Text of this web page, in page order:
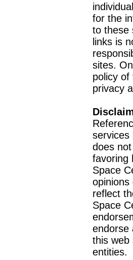
for the
to these
links is
sites.
policy of
privacy
services
does
favoring
Space
reflect
Space
endorse
this web
entities.